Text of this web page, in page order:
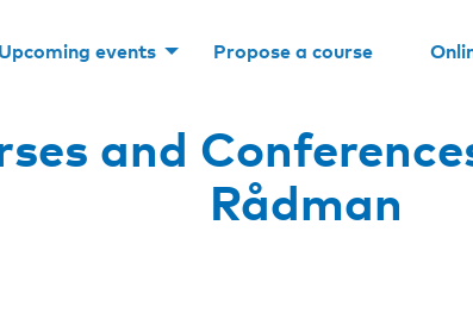
Upcoming events Propose a course
and
Rådman